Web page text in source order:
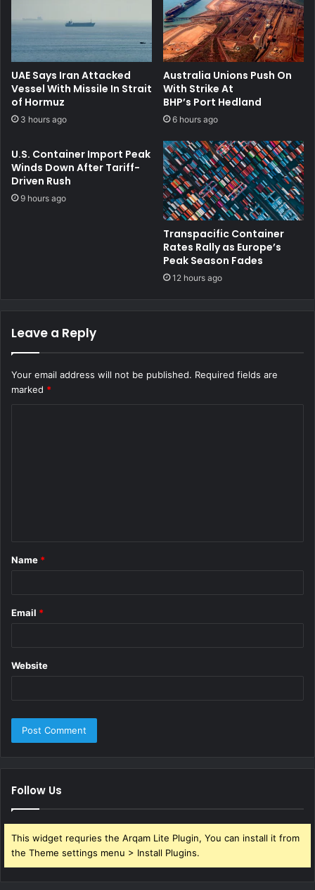
UAE Says Iran Attacked
Vessel With Missile In Strait
of Hormuz
3 hours ago
Australia Unions Push On
With Strike At
BHP’s Port Hedland
6 hours ago
U.S. Container Import Peak
Winds Down After Tariff-
Driven Rush
9 hours ago
Transpacific Container
Rates Rally as Europe’s
Peak Season Fades
12 hours ago
Leave a Reply
Your email address will not be published. Required fields are
marked *
*
Name *
Email *
Website
Follow Us
This widget requries the Arqam Lite Plugin, You can install it from
the Theme settings menu > Install Plugins.